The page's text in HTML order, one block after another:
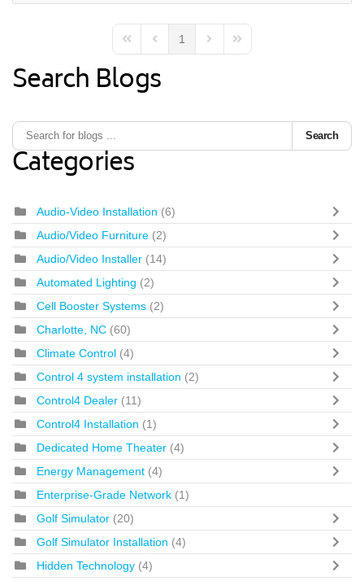
First PagePrevious Page
1
Next PageLast Page
Search Blogs
Search
Categories
Audio-Video Installation (6)
Audio/Video Furniture (2)
Audio/Video Installer (14)
Automated Lighting (2)
Cell Booster Systems (2)
Charlotte, NC (60)
Climate Control (4)
Control 4 system installation (2)
Control4 Dealer (11)
Control4 Installation (1)
Dedicated Home Theater (4)
Energy Management (4)
Enterprise-Grade Network (1)
Golf Simulator (20)
Golf Simulator Installation (4)
Hidden Technology (4)